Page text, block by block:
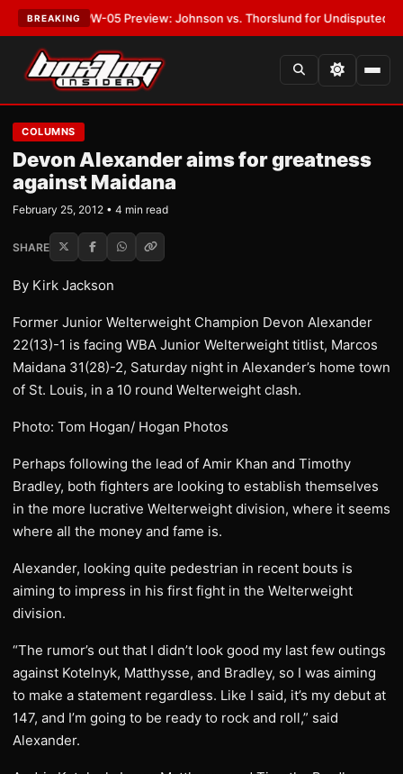
BREAKING
MVPW-05 Preview: Johnson vs. Thorslund for Undisputed Titles•
COLUMNS
Devon Alexander aims for greatness
against Maidana
February 25, 2012 • 4 min read
SHARE
By Kirk Jackson
Former Junior Welterweight Champion Devon Alexander
22(13)-1 is facing WBA Junior Welterweight titlist, Marcos
Maidana 31(28)-2, Saturday night in Alexander’s home town
of St. Louis, in a 10 round Welterweight clash.
Photo: Tom Hogan/ Hogan Photos
Perhaps following the lead of Amir Khan and Timothy
Bradley, both fighters are looking to establish themselves
in the more lucrative Welterweight division, where it seems
where all the money and fame is.
Alexander, looking quite pedestrian in recent bouts is
aiming to impress in his first fight in the Welterweight
division.
“The rumor’s out that I didn’t look good my last few outings
against Kotelnyk, Matthysse, and Bradley, so I was aiming
to make a statement regardless. Like I said, it’s my debut at
147, and I’m going to be ready to rock and roll,” said
Alexander.